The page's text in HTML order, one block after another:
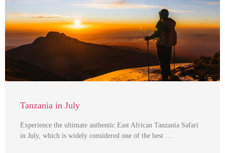
Tanzania in July
Experience the ultimate authentic East African Tanzania Safari
in July, which is widely considered one of the best …